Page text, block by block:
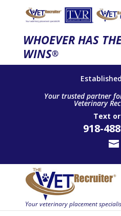
WHOEVER HAS
WINS®
Your trusted partner
Veterinary
Text or
918-